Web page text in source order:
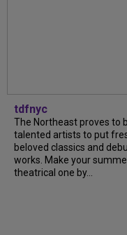
tdfnyc
The Northeast proves to
talented artists to put
beloved classics and
works. Make your
theatrical one by...